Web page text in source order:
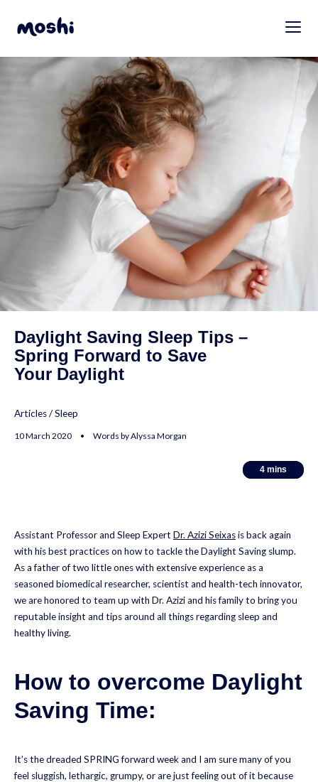
Daylight Saving Sleep Tips –
Spring Forward to Save
Your Daylight
Articles/Sleep
10 March 2020 • Words by Alyssa Morgan
4 mins
4 mins
Assistant Professor and Sleep Expert Dr. Azizi Seixasis back again
with his best practices on how to tackle the Daylight Saving slump.
As a father of two little ones with extensive experience as a
seasoned biomedical researcher, scientist and health-tech innovator,
we are honored to team up with Dr. Azizi and his family to bring you
reputable insight and tips around all things regarding sleep and
healthy living.
How to overcome Daylight
Saving Time:
It’s the dreaded SPRING forward week and I am sure many of you
feel sluggish, lethargic, grumpy, or are just feeling out of it because